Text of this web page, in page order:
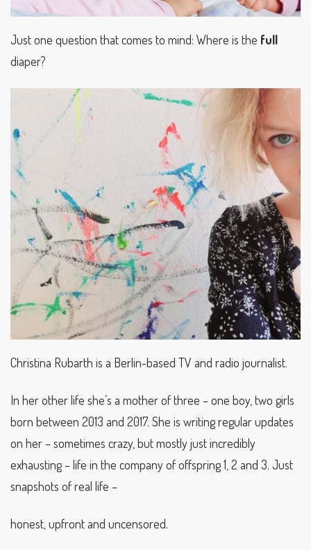
Just one question that comes to mind: Where is the full
diaper?
Christina Rubarth is a Berlin-based TV and radio journalist.
In her other life she’s a mother of three – one boy, two girls
born between 2013 and 2017. She is writing regular updates
on her – sometimes crazy, but mostly just incredibly
exhausting – life in the company of offspring 1, 2 and 3. Just
snapshots of real life –
honest, upfront and uncensored.